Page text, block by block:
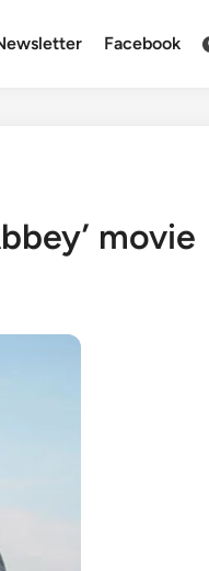
Facebook
movie